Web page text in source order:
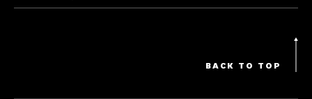
BACK TO TOP